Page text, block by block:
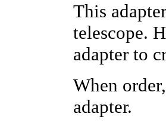
This
telescope.
adapter to
When
adapter.